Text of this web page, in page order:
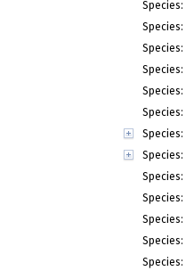
Species:
Species:
Species:
Species:
Species:
Species:
Species:
Species:
Species:
Species:
Species:
Species:
Species: